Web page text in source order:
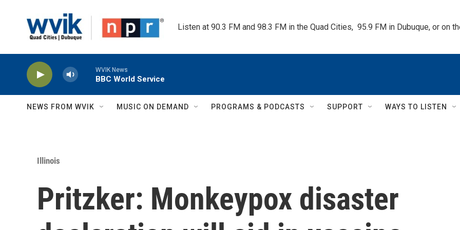
Listen at 90.3 FM and 98.3 FM in the Quad Cities,  95.9 FM in Dubuque, or on
WVIK News
BBC World Service
NEWS FROM WVIK MUSIC ON DEMAND PROGRAMS & PODCASTS SUPPORT WAYS TO LISTEN
Illinois
Pritzker: Monkeypox disaster